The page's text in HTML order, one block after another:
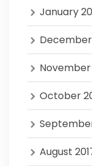
January
December
November
October
August